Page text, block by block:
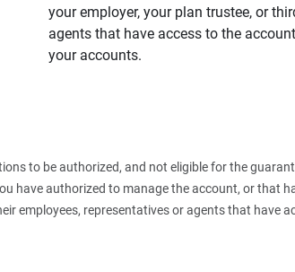
your employer, your plan trustee, or
agents that have access to the
your accounts.
to be authorized, and not eligible for the
have authorized to manage the account, or that
employees, representatives or agents that have